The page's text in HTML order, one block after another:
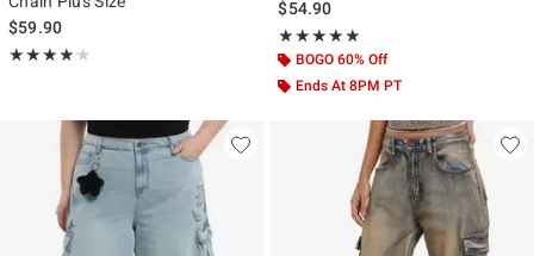
$59.90
★★★★★
Rating, 4.167 out of 5
★★★★★
$54.90
★★★★★
Rating, 5 out of 5
★★★★★
BOGO 60% Off
Ends At 8PM PT